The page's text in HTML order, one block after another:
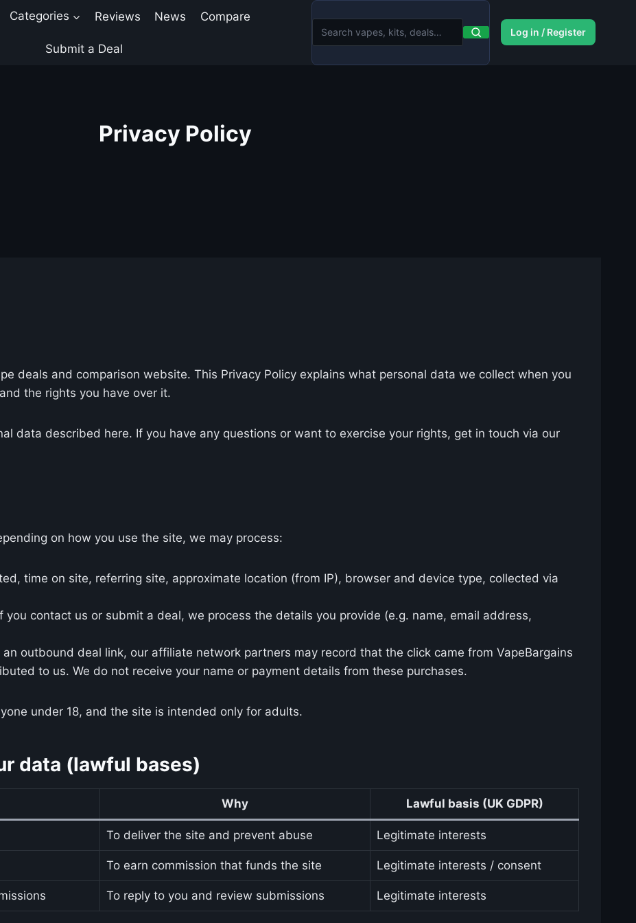
Categories Reviews News Compare
Submit a Deal
Log in / Register
Privacy Policy
deals and comparison website. This Privacy Policy explains what personal data we collect when you
the rights you have over it.
data described here. If you have any questions or want to exercise your rights, get in touch via our
on how you use the site, we may process:
time on site, referring site, approximate location (from IP), browser and device type, collected via
contact us or submit a deal, we process the details you provide (e.g. name, email address,
outbound deal link, our affiliate network partners may record that the click came from VapeBargains
to us. We do not receive your name or payment details from these purchases.
under 18, and the site is intended only for adults.
data (lawful bases)
Why Lawful basis (UK GDPR)
To deliver the site and prevent abuse Legitimate interests
To earn commission that funds the site Legitimate interests / consent
To reply to you and review submissions Legitimate interests